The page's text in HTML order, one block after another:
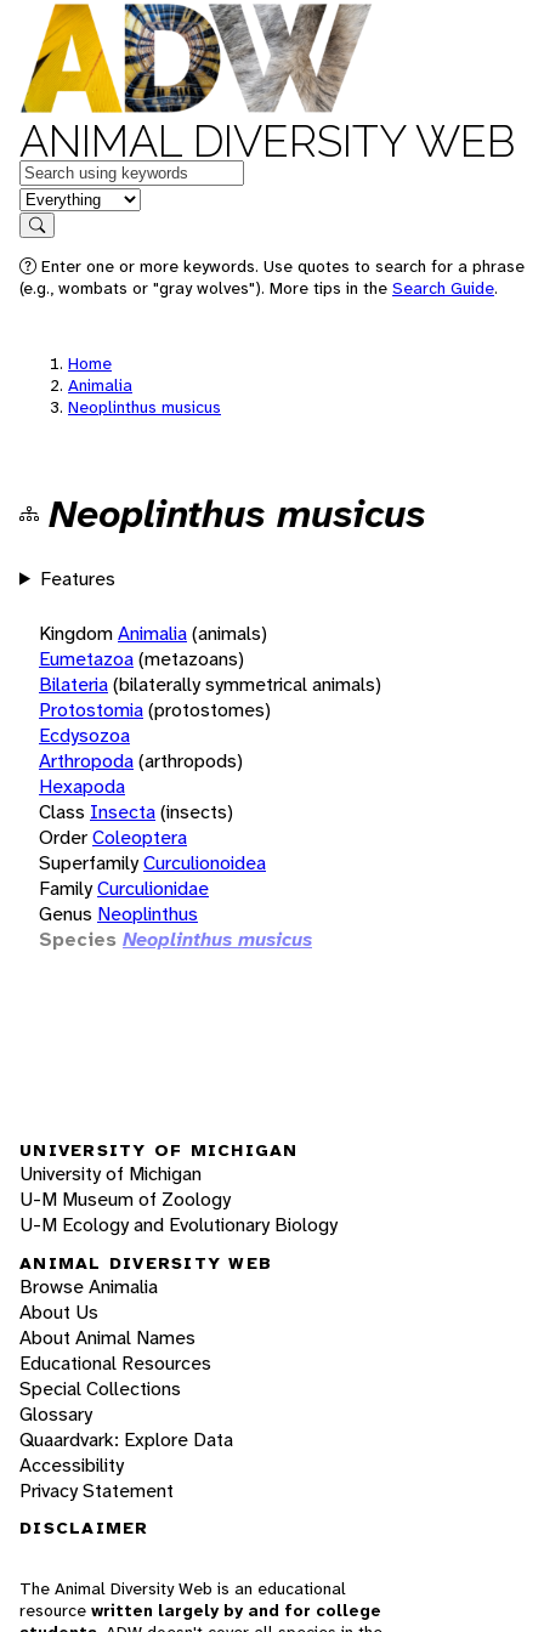
ANIMAL DIVERSITY WEB
Keywords
in feature
Search
Enter one or more keywords. Use quotes to search for a phrase
(e.g., wombats or "gray wolves"). More tips in the Search Guide.
Home
Animalia
Neoplinthus musicus
Neoplinthus musicus
Features
KingdomAnimalia(animals)
Eumetazoa(metazoans)
Bilateria(bilaterally symmetrical animals)
Protostomia(protostomes)
Ecdysozoa
Arthropoda(arthropods)
Hexapoda
Class Insecta(insects)
OrderColeoptera
SuperfamilyCurculionoidea
FamilyCurculionidae
Genus Neoplinthus
Species Neoplinthus musicus
UNIVERSITY OF MICHIGAN
University of Michigan
U-M Museum of Zoology
U-M Ecology and Evolutionary Biology
ANIMAL DIVERSITY WEB
Browse Animalia
About Us
About Animal Names
Educational Resources
Special Collections
Glossary
Quaardvark: Explore Data
Accessibility
Privacy Statement
DISCLAIMER
The Animal Diversity Web is an educational
resource written largely by and for college